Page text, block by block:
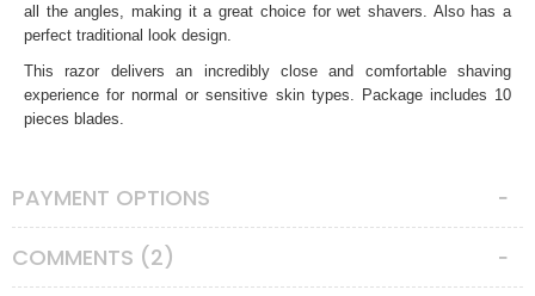
all the angles, making it a great choice for wet shavers. Also has a
perfect traditional look design.
This razor delivers an incredibly close and comfortable shaving
experience for normal or sensitive skin types. Package includes 10
pieces blades.
-Total height : 105mm
-Weight : 90gr
-Handle material : Brass metal with antique brass
-Razor head material: Zinc Alloy
PAYMENT OPTIONS
COMMENTS (2)